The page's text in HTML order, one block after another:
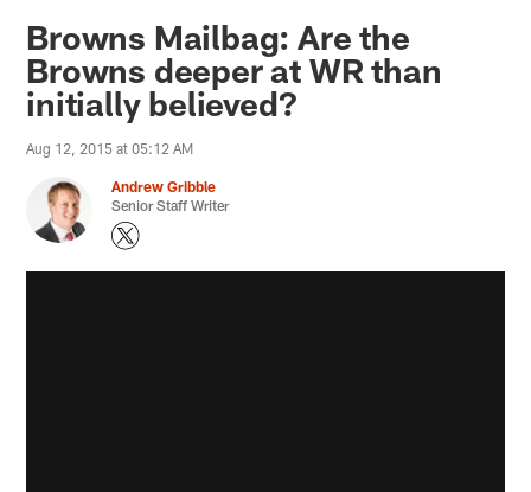
Browns Mailbag: Are the
Browns deeper at WR than
initially believed?
Aug 12, 2015 at 05:12 AM
Andrew Gribble
Senior Staff Writer